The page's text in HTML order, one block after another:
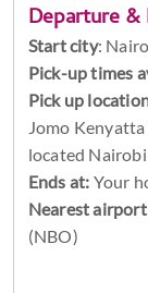
Departure &
Start city:
Pick-up times
Pick up
Jomo
located
Ends at: Your
Nearest airport
(NBO)